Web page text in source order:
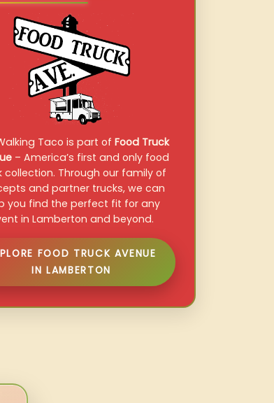
Taco is part of Food Truck
– America’s first and only food
collection. Through our family of
and partner trucks, we can
you find the perfect fit for any
in Lamberton and beyond.
FOOD TRUCK AVENUE
IN LAMBERTON